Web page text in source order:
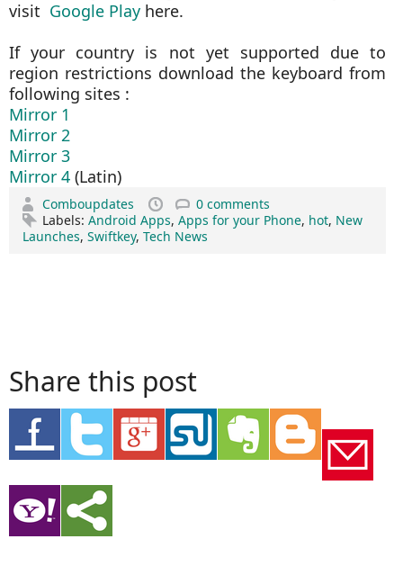
visit Google Play here.
If your country is not yet supported due to
region restrictions download the keyboard from
following sites :
Mirror 1
Mirror 2
Mirror 3
Mirror 4 (Latin)
Comboupdates
0 comments
Labels: Android Apps, Apps for your Phone, hot, New
Launches, Swiftkey, Tech News
Share this post